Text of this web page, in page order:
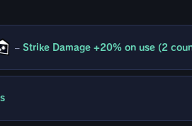
– Strike Damage +20% on use (2